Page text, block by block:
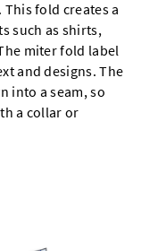
fold creates a
such as shirts,
miter fold label
and designs. The
into a seam, so
a collar or